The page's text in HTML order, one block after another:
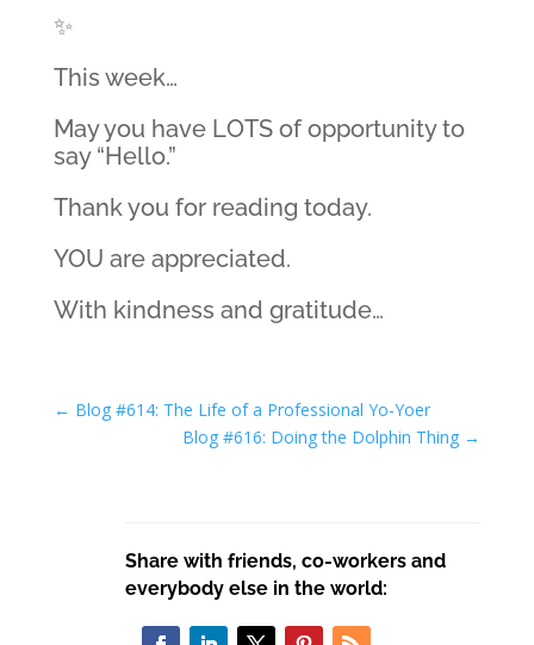
✨
This week…
May you have LOTS of opportunity to
say “Hello.”
Thank you for reading today.
YOU are appreciated.
With kindness and gratitude…
← Blog #614: The Life of a Professional Yo-Yoer
Blog #616: Doing the Dolphin Thing →
Share with friends, co-workers and
everybody else in the world: